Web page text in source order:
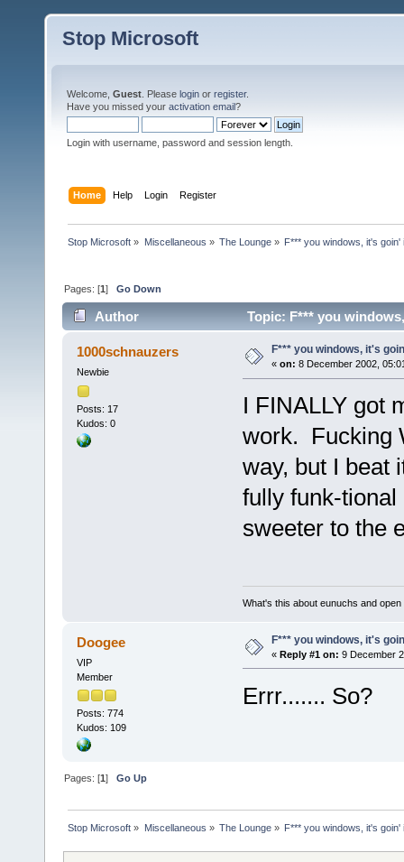
Stop Microsoft
Welcome, Guest . Please login or register.
Have you missed your activation email?
Login with username, password and session length.
Home Help Login Register
Stop Microsoft » Miscellaneous » The Lounge» F*** you windows, it's goin'
Pages: [1]Go Down
Author Topic: F*** you
1000schnauzers
Newbie
Posts: 17
Kudos: 0
F*** you windows, it's
« on: 8 December 2002,
I FINALLY got
work. Fucking
way, but I beat
fully funk-
sweeter to the
What's this about eunuchs and
Doogee
VIP
Member
Posts: 774
Kudos: 109
F*** you windows, it's
« Reply #1 on: 9 December
Errr....... So?
Pages: [1]Go Up
Stop Microsoft » Miscellaneous » The Lounge» F*** you windows, it's goin'